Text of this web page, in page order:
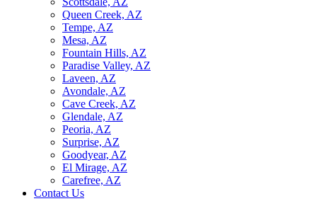
Queen Creek, AZ
Tempe, AZ
Mesa, AZ
Fountain Hills, AZ
Paradise Valley, AZ
Laveen, AZ
Avondale, AZ
Cave Creek, AZ
Glendale, AZ
Peoria, AZ
Surprise, AZ
Goodyear, AZ
El Mirage, AZ
Carefree, AZ
Contact Us